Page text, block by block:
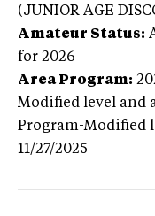
(JUNIOR AGE
Amateur Status:
for 2026
Area Program:
Modified level and
Program-Modified
11/27/2025